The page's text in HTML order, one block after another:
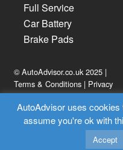
Full Service
Car Battery
Brake Pads
© AutoAdvisor.co.uk 2025 |
Terms & Conditions | Privacy
Policy
AutoAdvisor uses
assume you're ok with
Accept